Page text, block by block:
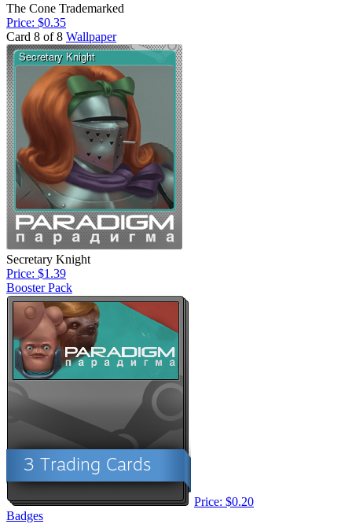
The Cone Trademarked
Price: $0.35
Card 8 of 8 Wallpaper
Secretary Knight
Price: $1.39
Booster Pack
Price: $0.20
Badges